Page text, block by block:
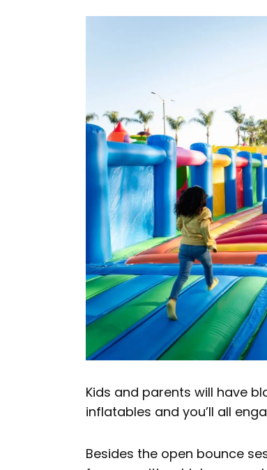
Kids and parents will have
inflatables and you’ll all
Besides the open bounce